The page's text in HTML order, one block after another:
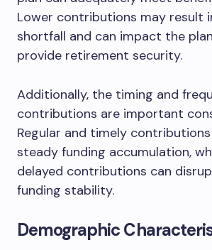
Lower contributions may result
shortfall and can impact the
provide retirement security.
Additionally, the timing and
contributions are important
Regular and timely
steady funding accumulation,
delayed contributions can
funding stability.
Demographic